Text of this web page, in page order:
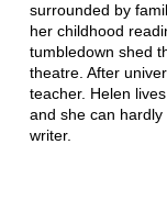
surrounded by
her childhood
tumbledown shed
theatre. After
teacher. Helen
and she can
writer.